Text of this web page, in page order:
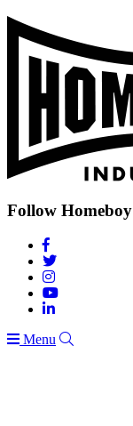
Follow Homeboy
Menu